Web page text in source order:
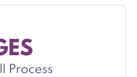
it is designed to provide
process engaging.
linear process or
and language with
to fit your branding